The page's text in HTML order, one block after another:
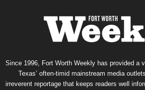
Since 1996, Fort Worth Weekly has provided a
Texas’ often-timid mainstream media
irreverent reportage that keeps readers well